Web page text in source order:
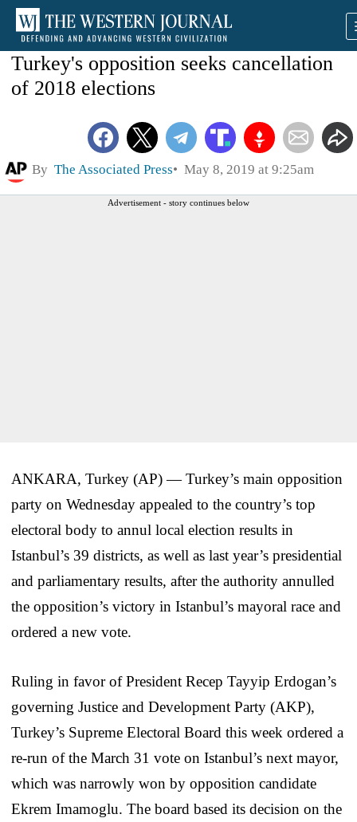
Turkey's opposition seeks cancellation
of 2018 elections
By The Associated Press May 8, 2019 at 9:25am
Advertisement - story continues below
ANKARA, Turkey (AP) — Turkey’s main opposition
party on Wednesday appealed to the country’s top
electoral body to annul local election results in
Istanbul’s 39 districts, as well as last year’s presidential
and parliamentary results, after the authority annulled
the opposition’s victory in Istanbul’s mayoral race and
ordered a new vote.
Ruling in favor of President Recep Tayyip Erdogan’s
governing Justice and Development Party (AKP),
Turkey’s Supreme Electoral Board this week ordered a
re-run of the March 31 vote on Istanbul’s next mayor,
which was narrowly won by opposition candidate
Ekrem Imamoglu. The board based its decision on the